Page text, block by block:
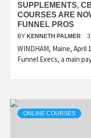
SUPPLEMENTS,
COURSES ARE
FUNNEL PROS
BY KENNETH PALMER
WINDHAM, Maine,
Funnel Execs, a main
ONLINE COURSES